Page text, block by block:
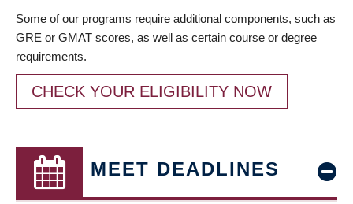
Some of our programs require additional components, such as
GRE or GMAT scores, as well as certain course or degree
requirements.
CHECK YOUR ELIGIBILITY NOW
MEET DEADLINES